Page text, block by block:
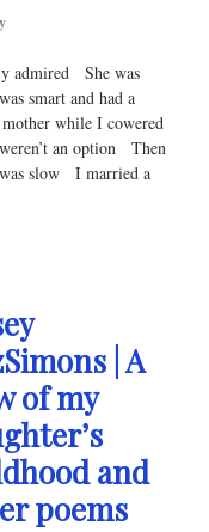
admired She was
smart and had a
while I cowered
an option Then
slow I married a
| A
of my
and
poems